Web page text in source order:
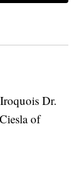
Dr.
of